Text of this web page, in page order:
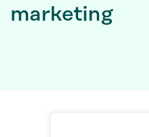
marketing